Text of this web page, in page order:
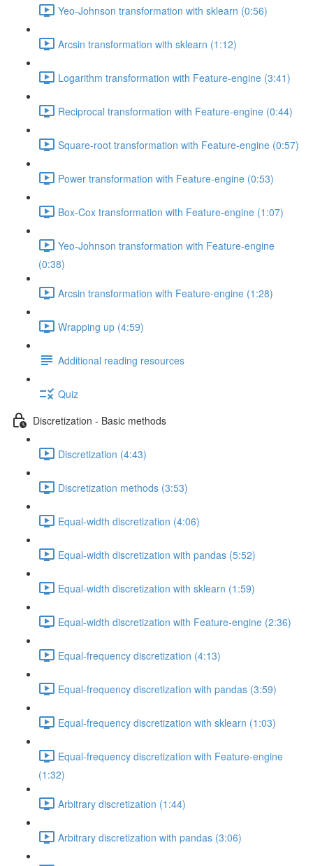
Yeo-Johnson transformation with sklearn (0:56)
Arcsin transformation with sklearn (1:12)
Logarithm transformation with Feature-engine (3:41)
Reciprocal transformation with Feature-engine (0:44)
Square-root transformation with Feature-engine (0:57)
Power transformation with Feature-engine (0:53)
Box-Cox transformation with Feature-engine (1:07)
Yeo-Johnson transformation with Feature-engine
(0:38)
Arcsin transformation with Feature-engine (1:28)
Wrapping up (4:59)
Additional reading resources
Quiz
Discretization - Basic methods
Discretization (4:43)
Discretization methods (3:53)
Equal-width discretization (4:06)
Equal-width discretization with pandas (5:52)
Equal-width discretization with sklearn (1:59)
Equal-width discretization with Feature-engine (2:36)
Equal-frequency discretization (4:13)
Equal-frequency discretization with pandas (3:59)
Equal-frequency discretization with sklearn (1:03)
Equal-frequency discretization with Feature-engine
(1:32)
Arbitrary discretization (1:44)
Arbitrary discretization with pandas (3:06)